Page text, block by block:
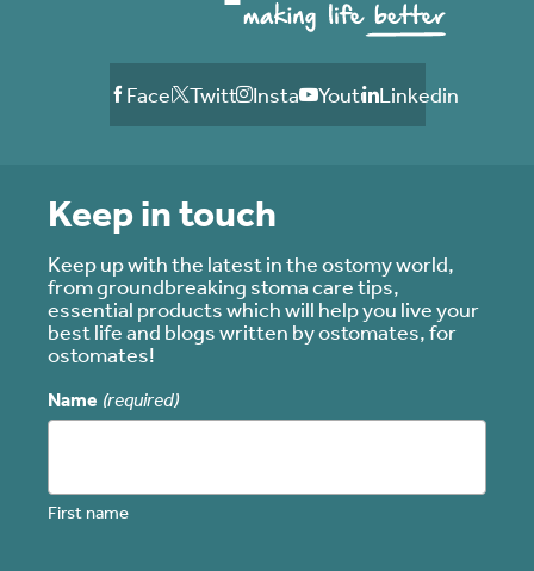
FacebookTwitterInstagramYoutubeLinkedin
Keep in touch
Keep up with the latest in the ostomy world,
from groundbreaking stoma care tips,
essential products which will help you live your
best life and blogs written by ostomates, for
ostomates!
Name (required)
First name